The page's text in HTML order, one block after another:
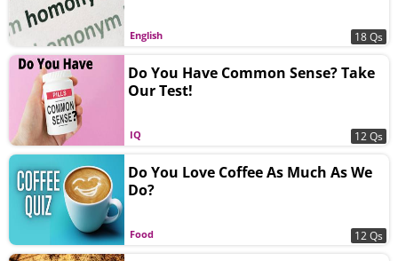
English 18 Qs
IQ
Do You Have Common Sense? Take
Our Test!
12 Qs
Food
Do You Love Coffee As Much As We
Do?
12 Qs